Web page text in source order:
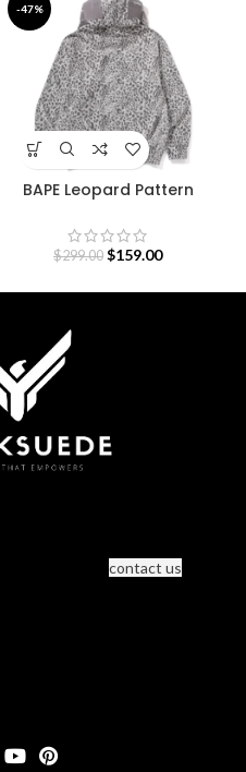
-47%
BAPE Leopard Pattern
$299.00 $159.00
contact us